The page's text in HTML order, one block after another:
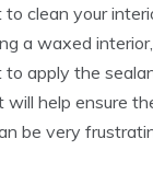
clean your
a waxed
to apply the
will help ensure
be very